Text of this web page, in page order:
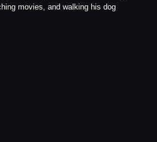
movies, and walking his dog